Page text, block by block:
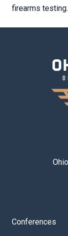
firearms testing.
Conferences